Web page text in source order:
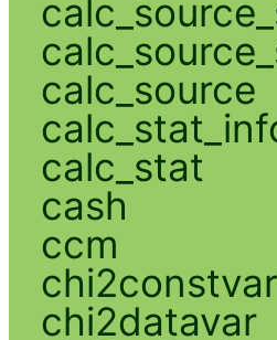
calc_source
calc_stat
cash
ccm
chi2constvar
chi2datavar